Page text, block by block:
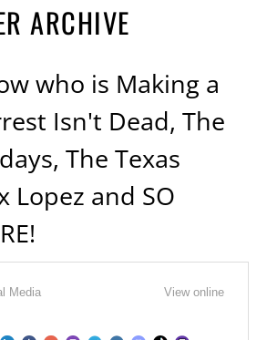
ARCHIVE
who is Making a
Isn't Dead, The
The Texas
Lopez and SO